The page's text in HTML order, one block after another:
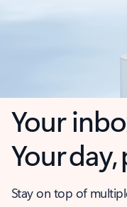
Your
Your
Stay on top of